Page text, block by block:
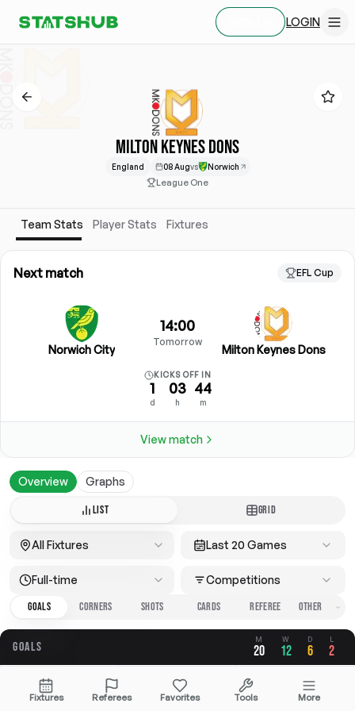
LOGIN
MILTON KEYNES DONS
England 08 Augvs Norwich
League One
Team Stats Player Stats Fixtures
Next match EFL Cup
Norwich City
14:00
Tomorrow
Milton Keynes Dons
KICKS OFF IN
1
d
03
h
44
m
View match
Overview Graphs
LIST GRID
All Fixtures Last 20 Games
Full-time
Competitions
GOALS
CORNERS SHOTS CARDS REFEREE
GOALS M
20
W
12
D
6
L
2
OVERALL
2.75
FOR
1.90
AGAINST
0.85
Fixtures Referees Favorites Tools More